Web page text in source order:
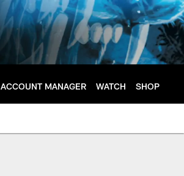
ACCOUNT MANAGER WATCH SHOP